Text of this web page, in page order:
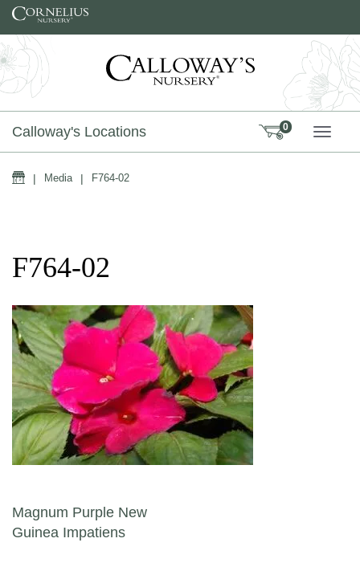
Skip to content
Calloway's Locations 0
Home
| Media | F764-02
F764-02
Post navigation
Magnum Purple New
Guinea Impatiens